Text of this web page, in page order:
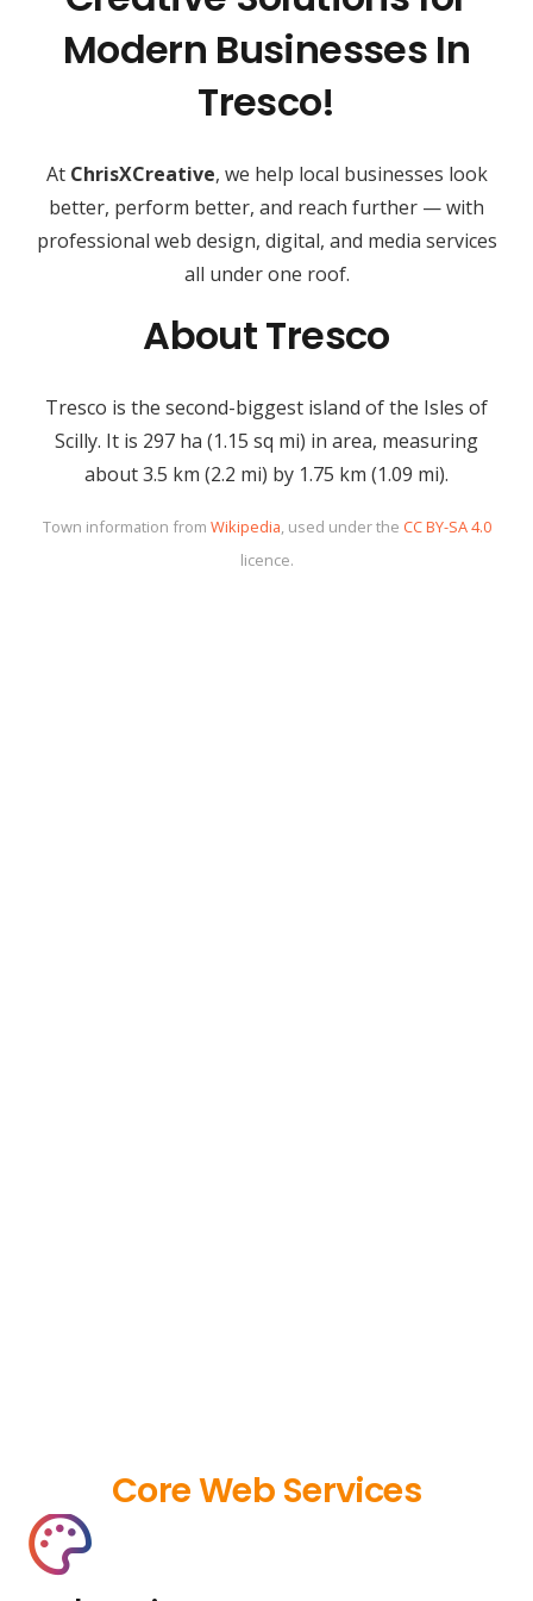
Modern Businesses In
Tresco!
At ChrisXCreative, we help local businesses look
better, perform better, and reach further — with
professional web design, digital, and media services
all under one roof.
About Tresco
Tresco is the second-biggest island of the Isles of
Scilly. It is 297 ha (1.15 sq mi) in area, measuring
about 3.5 km (2.2 mi) by 1.75 km (1.09 mi).
Town information from Wikipedia, used under the CC BY-SA 4.0
licence.
Core Web Services